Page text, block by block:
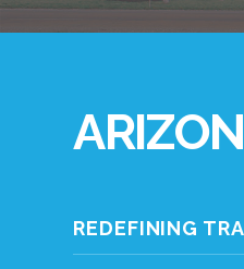
REDEFINING